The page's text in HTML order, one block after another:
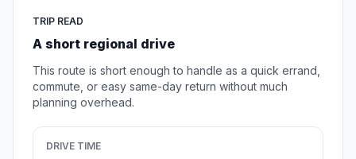
TRIP READ
A short regional drive
This route is short enough to handle as a quick errand,
commute, or easy same-day return without much
planning overhead.
DRIVE TIME